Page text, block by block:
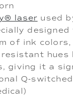
laser used
of ink colors,
hues
giving it a
Q-